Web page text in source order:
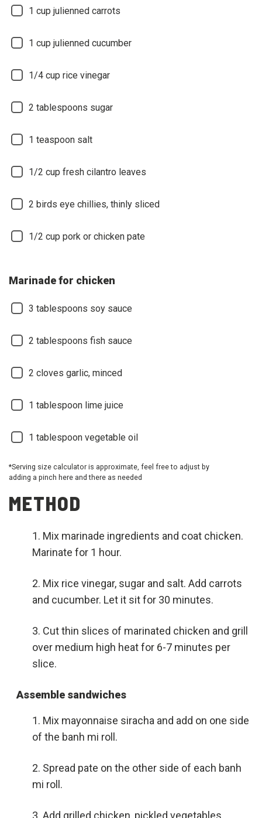
1 cup julienned carrots
1 cup julienned cucumber
1/4 cup rice vinegar
2 tablespoons sugar
1 teaspoon salt
1/2 cup fresh cilantro leaves
2 birds eye chillies, thinly sliced
1/2 cup pork or chicken pate
Marinade for chicken
3 tablespoons soy sauce
2 tablespoons fish sauce
2 cloves garlic, minced
1 tablespoon lime juice
1 tablespoon vegetable oil
*Serving size calculator is approximate, feel free to adjust by
adding a pinch here and there as needed
METHOD
Mix marinade ingredients and coat chicken.
Marinate for 1 hour.
Mix rice vinegar, sugar and salt. Add carrots
and cucumber. Let it sit for 30 minutes.
Cut thin slices of marinated chicken and grill
over medium high heat for 6-7 minutes per
slice.
Assemble sandwiches
Mix mayonnaise siracha and add on one side
of the banh mi roll.
Spread pate on the other side of each banh
mi roll.
Add grilled chicken, pickled vegetables,